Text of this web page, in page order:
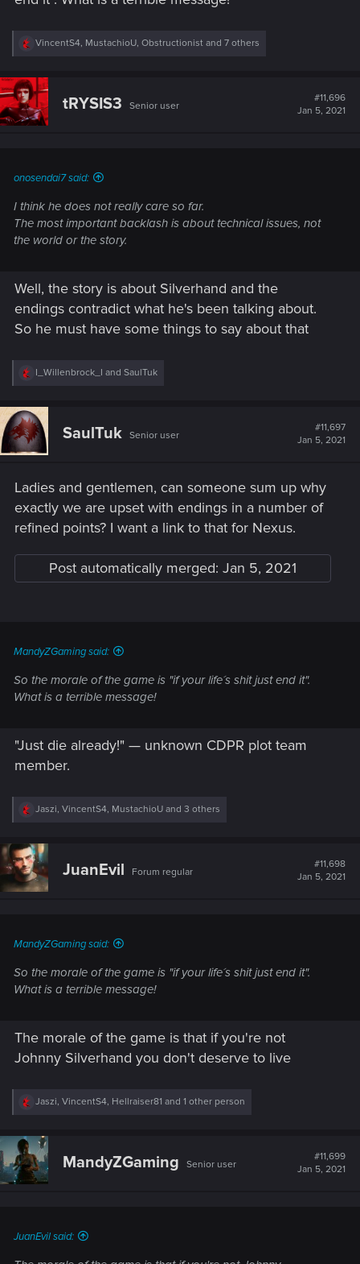
R
c
t
i
o
VincentS4, MustachioU, Obstructionist and 7 others
tRYSIS3 Senior user
#11,696
Jan 5, 2021
onosendai7 said:
I think he does not really care so far.
The most important backlash is about technical issues, not
the world or the story.
Well, the story is about Silverhand and the
endings contradict what he's been talking about.
So he must have some things to say about that
R
c
t
i
o
:
I_Willenbrock_I and SaulTuk
SaulTuk Senior user
#11,697
Jan 5, 2021
Ladies and gentlemen, can someone sum up why
exactly we are upset with endings in a number of
refined points? I want a link to that for Nexus.
Post automatically merged: Jan 5, 2021
MandyZGaming said:
So the morale of the game is "if your life´s shit just end it".
What is a terrible message!
"Just die already!" — unknown CDPR plot team
member.
R
c
t
i
o
Jaszi, VincentS4, MustachioU and 3 others
JuanEvil Forum regular
#11,698
Jan 5, 2021
MandyZGaming said:
So the morale of the game is "if your life´s shit just end it".
What is a terrible message!
The morale of the game is that if you're not
Johnny Silverhand you don't deserve to live
R
c
t
i
o
Jaszi, VincentS4, Hellraiser81 and 1 other person
MandyZGaming Senior user
#11,699
Jan 5, 2021
JuanEvil said: